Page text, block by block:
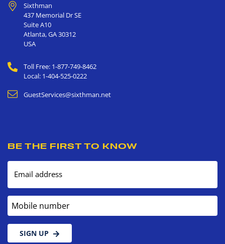
Sixthman
437 Memorial Dr SE
Suite A10
Atlanta,GA30312
USA
Toll Free: 1-877-749-8462
Local: 1-404-525-0222
GuestServices@sixthman.net
BE THE FIRST TO KNOW
Email address
Mobile number
SIGN UP